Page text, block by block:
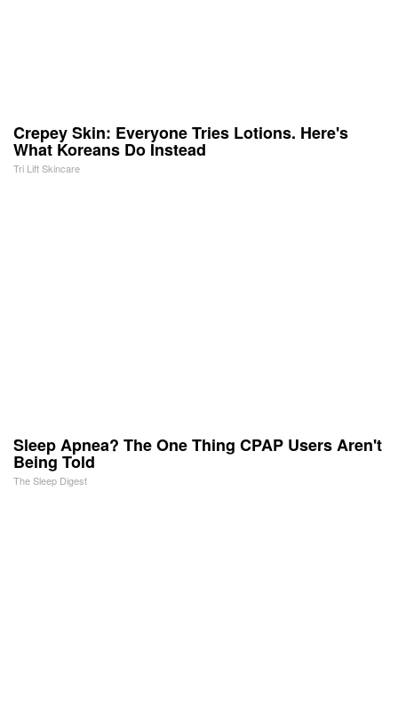
Crepey Skin: Everyone Tries Lotions. Here's
What Koreans Do Instead
Tri Lift Skincare
Sleep Apnea? The One Thing CPAP Users Aren't
Being Told
The Sleep Digest